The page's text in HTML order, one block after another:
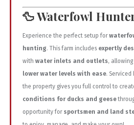
🦆Waterfowl
Experience the perfect setup for
hunting. This farm includes expertly
with water inlets and outlets,
lower water levels with ease. Serviced
the property gives you full control to
conditions for ducks and geese
opportunity for sportsmen and land